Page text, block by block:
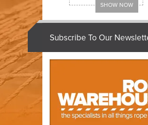
Subscribe To Our